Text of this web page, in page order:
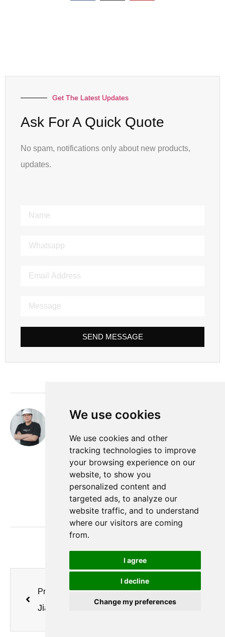
We use cookies
We use cookies and other
tracking technologies to improve
your browsing experience on our
website, to show you
personalized content and
targeted ads, to analyze our
website traffic, and to understand
where our visitors are coming
from.
I agree
I decline
Change my preferences
Get The Latest Updates
Ask For A Quick Quote
No spam, notifications only about new products,
updates.
SEND MESSAGE
Nobita
equipment engineer in Minuo for 16 years, I will
share the knowledge about oxygen generator,
nitrogen generator and air separation equipment
from the supplier's perspective.
Previous
Jiangsu Minnuo Group PSA Nitrogen Generator: Professional Application for Chemical Industry Reactor Kettles
Next
Jiangsu Minnuo Nitrogen Generators — A Core Enabler for Nitrogen Protection of Silicon Core Interlayers